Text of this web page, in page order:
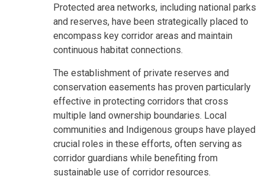
Protected area networks, including national parks
and reserves, have been strategically placed to
encompass key corridor areas and maintain
continuous habitat connections.
The establishment of private reserves and
conservation easements has proven particularly
effective in protecting corridors that cross
multiple land ownership boundaries. Local
communities and Indigenous groups have played
crucial roles in these efforts, often serving as
corridor guardians while benefiting from
sustainable use of corridor resources.